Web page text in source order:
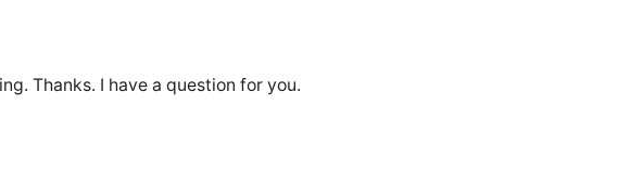
Thanks. I have a question for you.